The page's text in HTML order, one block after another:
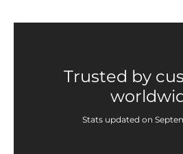
Trusted by
Stats updated on